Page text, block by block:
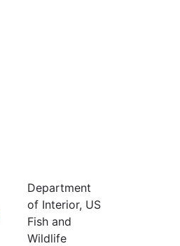
Department
of Interior, US
Fish and
Wildlife